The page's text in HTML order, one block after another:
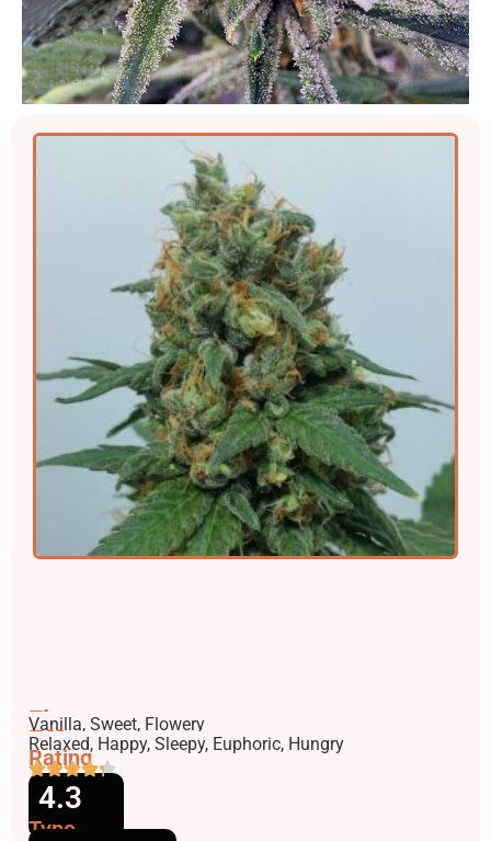
Flavors
Vanilla, Sweet, Flowery
Effects
Relaxed, Happy, Sleepy, Euphoric, Hungry
Rating
4.3
Type